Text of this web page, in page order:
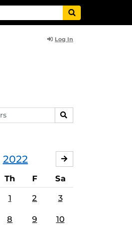
Log In
SEARCH
2022
Th F Sa
1 2 3
8 9 10